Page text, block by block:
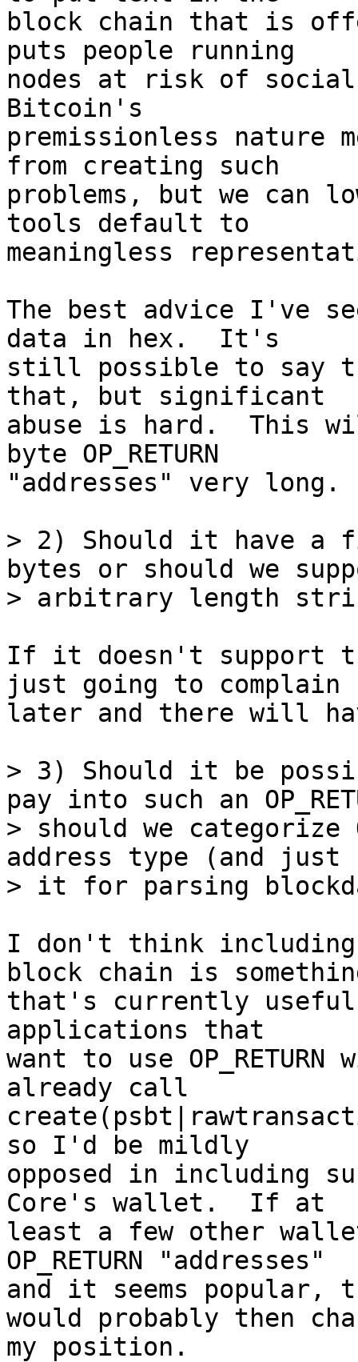
block chain that is
puts people running
nodes at risk of
Bitcoin's
premissionless nature
from creating such
problems, but we can
tools default to
meaningless
The best advice I've
data in hex.  It's
still possible to say
that, but significant
abuse is hard.  This
byte OP_RETURN
"addresses" very long.
> 2) Should it have a
bytes or should we
If it doesn't support
just going to complain
later and there will
> 3) Should it be
pay into such an
> should we categorize
address type (and just
I don't think
block chain is
that's currently
applications that
want to use
already call
so I'd be mildly
opposed in including
Core's wallet.  If at
least a few other
OP_RETURN "addresses"
and it seems popular,
would probably then
my position.